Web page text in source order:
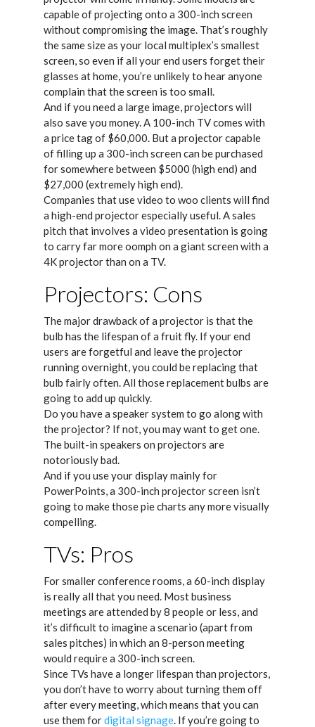
capable of projecting onto a 300-inch screen
without compromising the image. That’s roughly
the same size as your local multiplex’s smallest
screen, so even if all your end users forget their
glasses at home, you’re unlikely to hear anyone
complain that the screen is too small.
And if you need a large image, projectors will
also save you money. A 100-inch TV comes with
a price tag of $60,000. But a projector capable
of filling up a 300-inch screen can be purchased
for somewhere between $5000 (high end) and
$27,000 (extremely high end).
Companies that use video to woo clients will find
a high-end projector especially useful. A sales
pitch that involves a video presentation is going
to carry far more oomph on a giant screen with a
4K projector than on a TV.
Projectors: Cons
The major drawback of a projector is that the
bulb has the lifespan of a fruit fly. If your end
users are forgetful and leave the projector
running overnight, you could be replacing that
bulb fairly often. All those replacement bulbs are
going to add up quickly.
Do you have a speaker system to go along with
the projector? If not, you may want to get one.
The built-in speakers on projectors are
notoriously bad.
And if you use your display mainly for
PowerPoints, a 300-inch projector screen isn’t
going to make those pie charts any more visually
compelling.
TVs: Pros
For smaller conference rooms, a 60-inch display
is really all that you need. Most business
meetings are attended by 8 people or less, and
it’s difficult to imagine a scenario (apart from
sales pitches) in which an 8-person meeting
would require a 300-inch screen.
Since TVs have a longer lifespan than projectors,
you don’t have to worry about turning them off
after every meeting, which means that you can
use them fordigital signage. If you’re going to